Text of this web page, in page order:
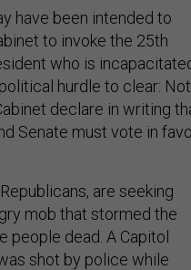
have been intended to
to invoke the 25th
who is
hurdle to clear: Not
declare in writing
Senate must vote in
are seeking
mob that stormed the
people dead. A Capitol
shot by police while